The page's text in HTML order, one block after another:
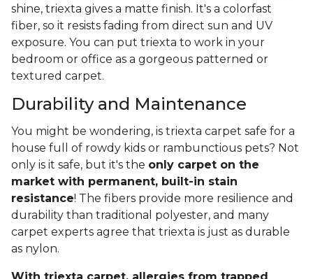
shine, triexta gives a matte finish. It's a colorfast
fiber, so it resists fading from direct sun and UV
exposure. You can put triexta to work in your
bedroom or office as a gorgeous patterned or
textured carpet.
Durability and Maintenance
You might be wondering, is triexta carpet safe for a
house full of rowdy kids or rambunctious pets? Not
only is it safe, but it's the only carpet on the
market with permanent, built-in stain
resistance! The fibers provide more resilience and
durability than traditional polyester, and many
carpet experts agree that triexta is just as durable
as nylon.